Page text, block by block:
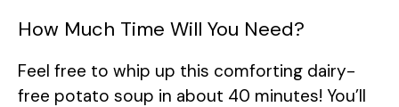
How Much Time Will You Need?
Feel free to whip up this comforting dairy-
free potato soup in about 40 minutes! You’ll